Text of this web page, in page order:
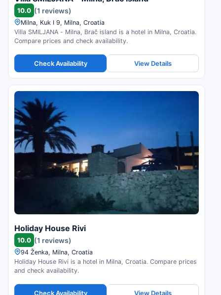
10.0 (1 reviews)
Milna, Kuk I 9, Milna, Croatia
Villa SMILJANA - Milna, Brač island is a hotel in Milna, Croatia.
Compare prices and check availability.
Check Availability View Details
Holiday House Rivi
10.0 (1 reviews)
94 Ženka, Milna, Croatia
Holiday House Rivi is a hotel in Milna, Croatia. Compare prices
and check availability.
Check Availability View Details